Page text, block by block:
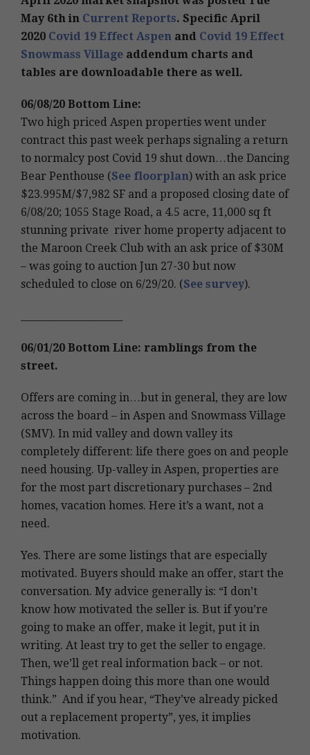
May 6th in Current Reports. Specific April
2020 Covid 19 Effect Aspen and Covid 19 Effect
Snowmass Village addendum charts and
tables are downloadable there as well.
06/08/20 Bottom Line:
Two high priced Aspen properties went under
contract this past week perhaps signaling a return
to normalcy post Covid 19 shut down…the Dancing
Bear Penthouse (See floorplan) with an ask price
$23.995M/$7,982 SF and a proposed closing date of
6/08/20; 1055 Stage Road, a 4.5 acre, 11,000 sq ft
stunning private river home property adjacent to
the Maroon Creek Club with an ask price of $30M
– was going to auction Jun 27-30 but now
scheduled to close on 6/29/20. (See survey).
06/01/20 Bottom Line: ramblings from the
street.
Offers are coming in…but in general, they are low
across the board – in Aspen and Snowmass Village
(SMV). In mid valley and down valley its
completely different: life there goes on and people
need housing. Up-valley in Aspen, properties are
for the most part discretionary purchases – 2nd
homes, vacation homes. Here it’s a want, not a
need.
Yes. There are some listings that are especially
motivated. Buyers should make an offer, start the
conversation. My advice generally is: “I don’t
know how motivated the seller is. But if you’re
going to make an offer, make it legit, put it in
writing. At least try to get the seller to engage.
Then, we’ll get real information back – or not.
Things happen doing this more than one would
think.” And if you hear, “They’ve already picked
out a replacement property”, yes, it implies
motivation.